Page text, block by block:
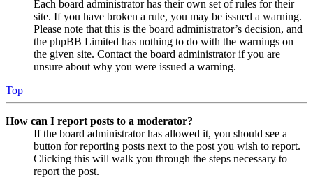
Each board administrator has their own set of rules for their
site. If you have broken a rule, you may be issued a warning.
Please note that this is the board administrator’s decision, and
the phpBB Limited has nothing to do with the warnings on
the given site. Contact the board administrator if you are
unsure about why you were issued a warning.
Top
How can I report posts to a moderator?
If the board administrator has allowed it, you should see a
button for reporting posts next to the post you wish to report.
Clicking this will walk you through the steps necessary to
report the post.